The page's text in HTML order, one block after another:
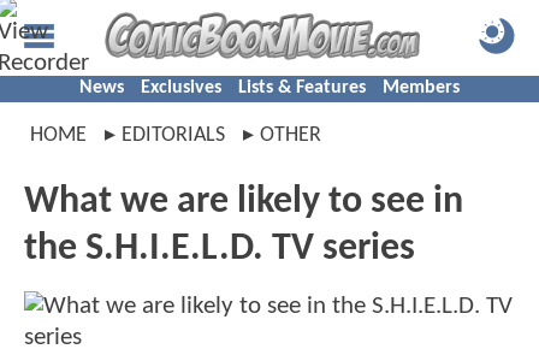
News Exclusives Lists & Features Members
HOME EDITORIALS OTHER
What we are likely to see in
the S.H.I.E.L.D. TV series